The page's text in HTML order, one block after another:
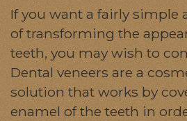
If you want a fairly simple
of transforming the
teeth, you may wish to
Dental veneers are a
solution that works by
enamel of the teeth in